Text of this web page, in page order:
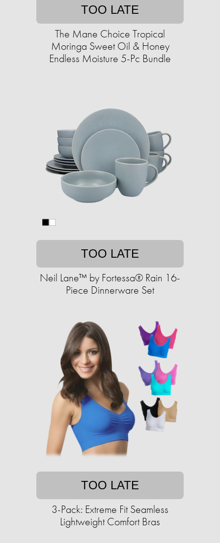
TOO LATE
The Mane Choice Tropical
Moringa Sweet Oil & Honey
Endless Moisture 5-Pc Bundle
TOO LATE
Neil Lane™ by Fortessa® Rain 16-
Piece Dinnerware Set
TOO LATE
3-Pack: Extreme Fit Seamless
Lightweight Comfort Bras